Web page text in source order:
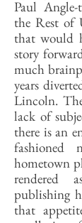
Paul
the Rest of
that would
story
much
years
Lincoln.
lack of
there is an
fashioned
hometown
rendered
publishing
that